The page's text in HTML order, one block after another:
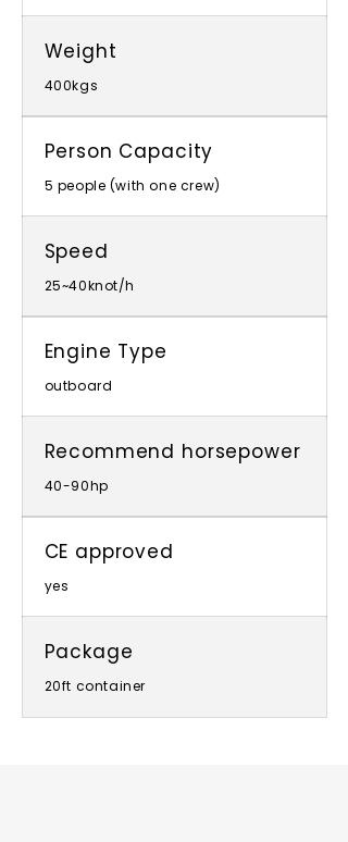
Weight
400kgs
Person Capacity
5 people (with one crew)
Speed
25~40knot/h
Engine Type
outboard
Recommend horsepower
40-90hp
CE approved
yes
Package
20ft container